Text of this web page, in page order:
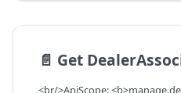
📄️ Get